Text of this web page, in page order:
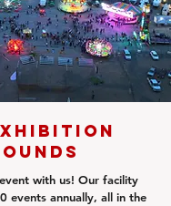
with us! Our facility
events annually, all in the